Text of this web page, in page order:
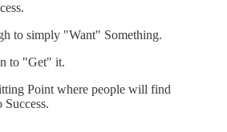
to simply "Want" Something.
to "Get" it.
Point where people will find
Success.